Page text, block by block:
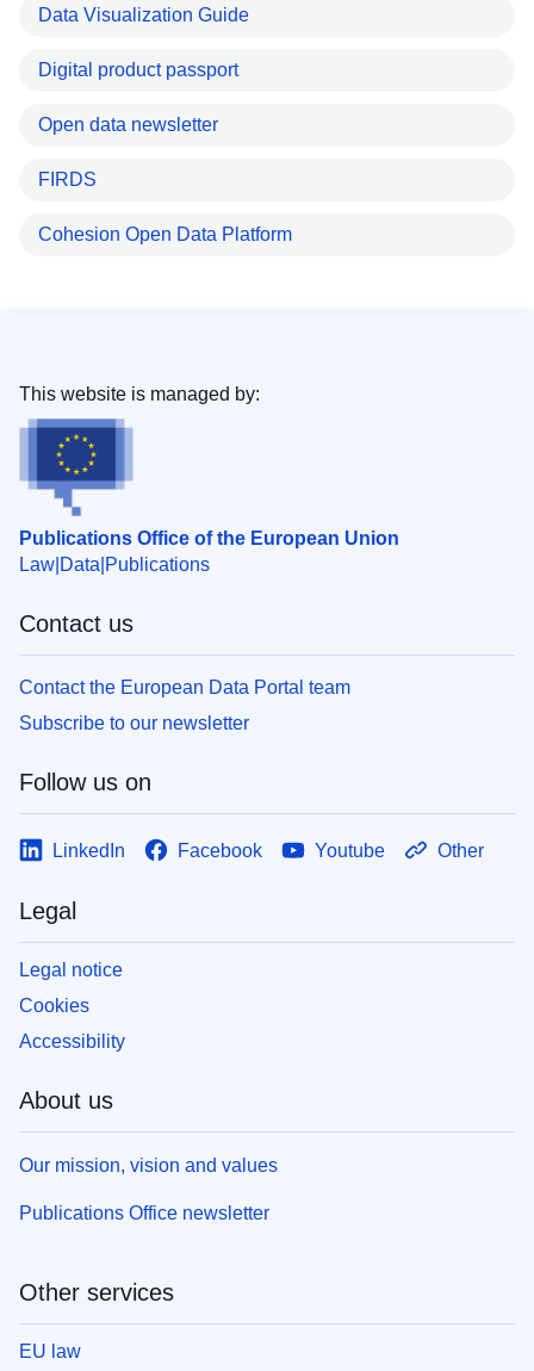
Data Visualization Guide
Digital product passport
Open data newsletter
FIRDS
Cohesion Open Data Platform
Publications Office of the European Union
Law Data Publications
This website is managed by:
Contact us
Contact the European Data Portal team
Subscribe to our newsletter
Follow us on
LinkedIn Facebook Youtube Other
Legal
Legal notice
Cookies
Accessibility
About us
Our mission, vision and values
Publications Office newsletter
Other services
EU law